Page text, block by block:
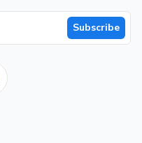
Subscribe